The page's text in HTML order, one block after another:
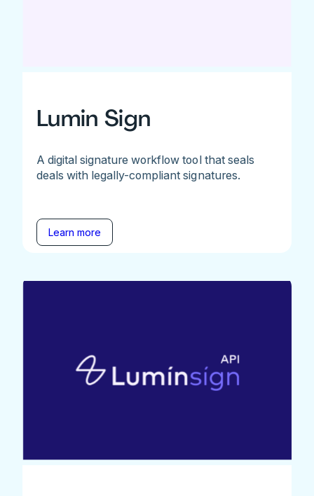
Lumin Sign
A digital signature workflow tool that seals
deals with legally-compliant signatures.
Learn more